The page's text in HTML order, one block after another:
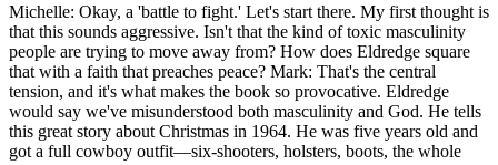
Michelle: Okay, a 'battle to fight.' Let's start there. My first thought is
that this sounds aggressive. Isn't that the kind of toxic masculinity
people are trying to move away from? How does Eldredge square
that with a faith that preaches peace? Mark: That's the central
tension, and it's what makes the book so provocative. Eldredge
would say we've misunderstood both masculinity and God. He tells
this great story about Christmas in 1964. He was five years old and
got a full cowboy outfit—six-shooters, holsters, boots, the whole